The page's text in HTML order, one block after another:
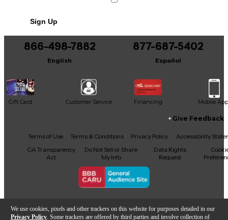
We use cookies, pixels and other trackers on this website for purposes detailed in our
Privacy Policy . Some trackers are offered by third parties and involve collection of
Includes CARRYING BAG
Sign Up
866-498-7882
English
877-687-5402
Español
Gift Card Customer Service Financing Mobile App
Facebook
X YouTubeInstagram
TikTokThreads
Give Feedback
Terms of Use Terms & Conditions Privacy Policy
Accessibility
CA Transparency
Act
Do Not Sell or Share
My Info
Data Rights
Request
Copyright © Guitar Center Inc.